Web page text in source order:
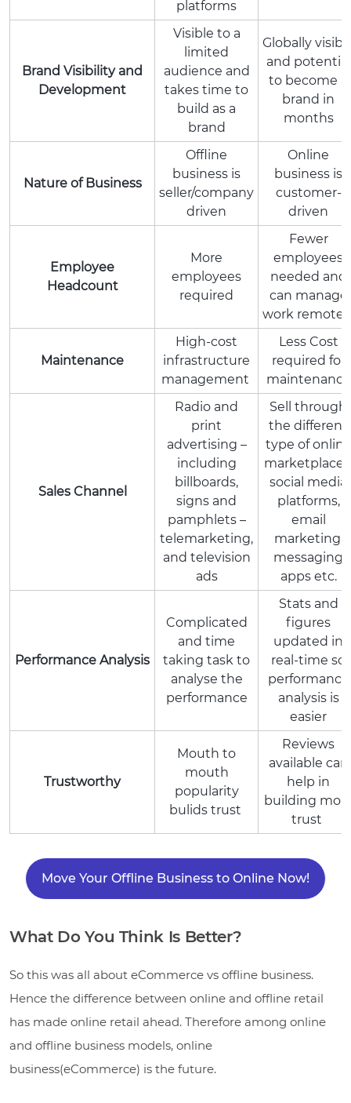
platforms
Brand Visibility and
Development
Visible to a
limited
audience and
takes time to
build as a
brand
Globally
and potential
to become a
brand in
months
Nature of Business
Offline
business is
seller/company
driven
Online
business is
customer-
driven
Employee
Headcount
More
employees
required
Fewer
employees
needed and
can manage
work
Maintenance
High-cost
infrastructure
management
Less Cost
required for
maintenance
Sales Channel
Radio and
print
advertising –
including
billboards,
signs and
pamphlets –
telemarketing,
and television
ads
Sell through
the different
type of online
social media
platforms,
email
marketing,
messaging
apps etc.
Performance Analysis
Complicated
and time
taking task to
analyse the
performance
Stats and
figures
updated in
real-time so
performance
analysis is
easier
Trustworthy
Mouth to
mouth
popularity
bulids trust
Reviews
available can
help in
building
trust
Move Your Offline Business to Online Now!
What Do You Think Is Better?
So this was all about eCommerce vs offline business.
Hence the difference between online and offline retail
has made online retail ahead. Therefore among online
and offline business models, online
business(eCommerce) is the future.